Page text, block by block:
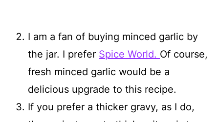
I am a fan of buying minced garlic by
the jar. I prefer Spice World. Of course,
fresh minced garlic would be a
delicious upgrade to this recipe.
If you prefer a thicker gravy, as I do,